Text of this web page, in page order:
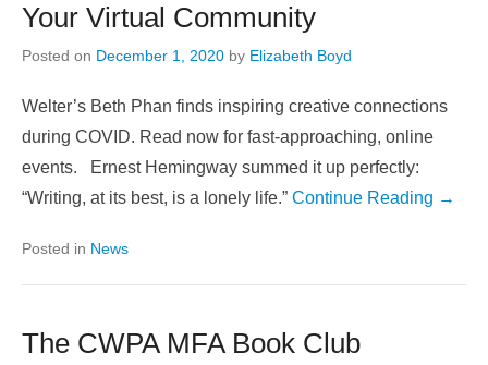
Your Virtual Community
Posted on December 1, 2020 by Elizabeth Boyd
Welter’s Beth Phan finds inspiring creative connections
during COVID. Read now for fast-approaching, online
events. Ernest Hemingway summed it up perfectly:
“Writing, at its best, is a lonely life.” Continue Reading →
Posted in News
The CWPA MFA Book Club